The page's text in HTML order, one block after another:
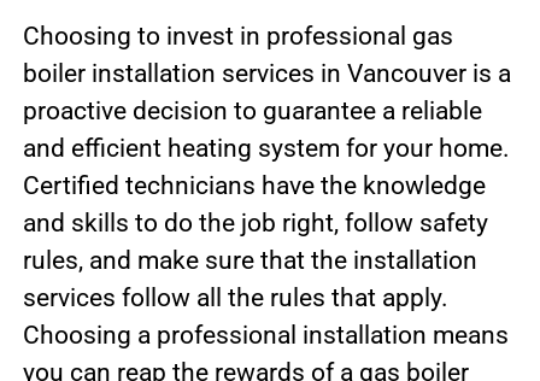
Choosing to invest in professional gas
boiler installation services in Vancouver is a
proactive decision to guarantee a reliable
and efficient heating system for your home.
Certified technicians have the knowledge
and skills to do the job right, follow safety
rules, and make sure that the installation
services follow all the rules that apply.
Choosing a professional installation means
you can reap the rewards of a gas boiler